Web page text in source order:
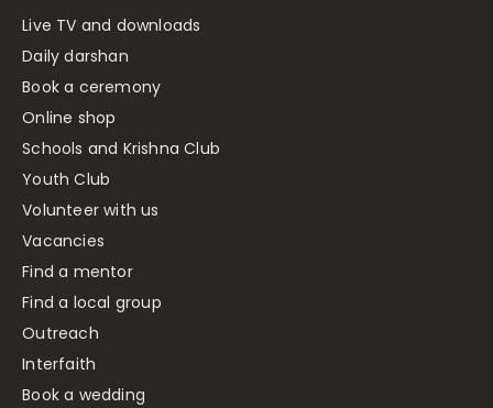
Live TV and downloads
Daily darshan
Book a ceremony
Online shop
Schools and Krishna Club
Youth Club
Volunteer with us
Vacancies
Find a mentor
Find a local group
Outreach
Interfaith
Book a wedding